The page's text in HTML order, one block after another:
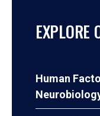
EXPLORE
Human